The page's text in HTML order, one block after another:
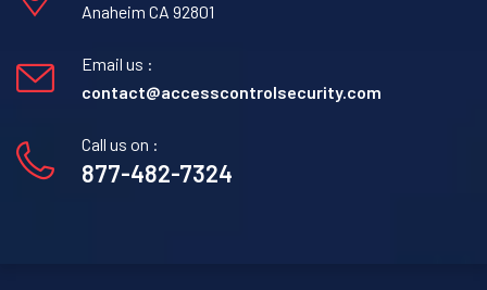
Anaheim CA 92801
Email us :
contact@accesscontrolsecurity.com
Call us on :
877-482-7324